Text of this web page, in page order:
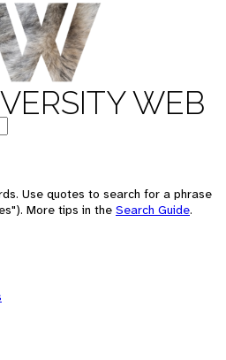
WEB
Use quotes to search for a phrase
More tips in the Search Guide.